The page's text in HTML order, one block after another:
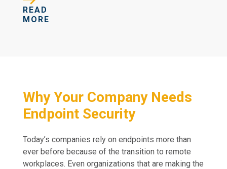
READ
MORE
Why Your Company Needs
Endpoint Security
Today’s companies rely on endpoints more than
ever before because of the transition to remote
workplaces. Even organizations that are making the